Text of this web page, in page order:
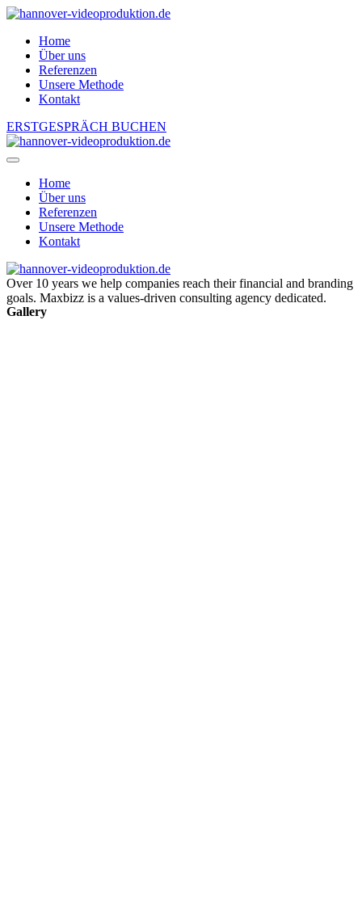
Home
Über uns
Referenzen
Unsere Methode
Kontakt
ERSTGESPRÄCH BUCHEN
Home
Über uns
Referenzen
Unsere Methode
Kontakt
Over 10 years we help companies reach their financial and branding
goals. Maxbizz is a values-driven consulting agency dedicated.
Gallery